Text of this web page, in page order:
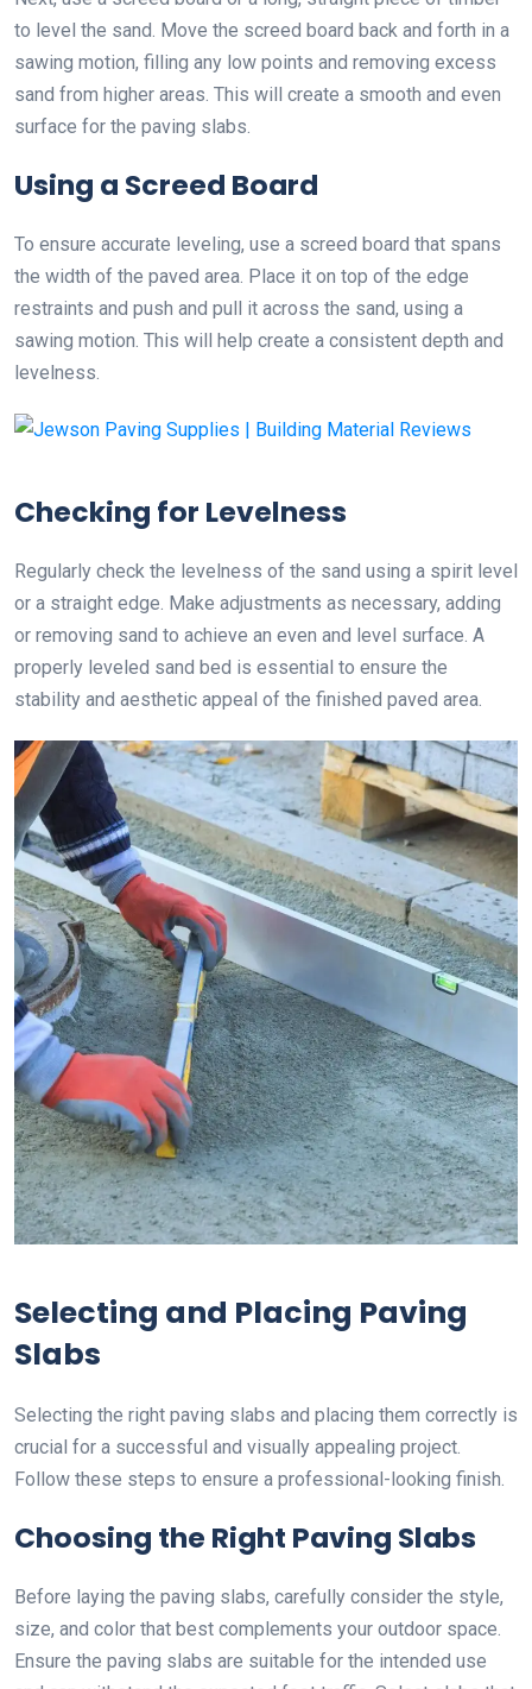
to level the sand. Move the screed board back and forth in a
sawing motion, filling any low points and removing excess
sand from higher areas. This will create a smooth and even
surface for the paving slabs.
Using a Screed Board
To ensure accurate leveling, use a screed board that spans
the width of the paved area. Place it on top of the edge
restraints and push and pull it across the sand, using a
sawing motion. This will help create a consistent depth and
levelness.
Checking for Levelness
Regularly check the levelness of the sand using a spirit level
or a straight edge. Make adjustments as necessary, adding
or removing sand to achieve an even and level surface. A
properly leveled sand bed is essential to ensure the
stability and aesthetic appeal of the finished paved area.
Selecting and Placing Paving
Slabs
Selecting the right paving slabs and placing them correctly is
crucial for a successful and visually appealing project.
Follow these steps to ensure a professional-looking finish.
Choosing the Right Paving Slabs
Before laying the paving slabs, carefully consider the style,
size, and color that best complements your outdoor space.
Ensure the paving slabs are suitable for the intended use